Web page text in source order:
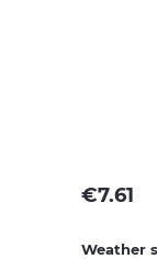
€7.61
Weather